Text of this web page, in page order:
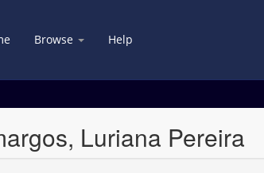
Browse Help
Luriana Pereira